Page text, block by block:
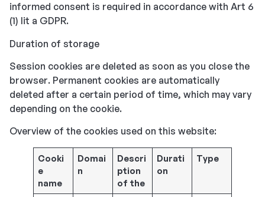
informed consent is required in accordance with Art 6
(1) lit a GDPR.
Duration of storage
Session cookies are deleted as soon as you close the
browser. Permanent cookies are automatically
deleted after a certain period of time, which may vary
depending on the cookie.
Overview of the cookies used on this website:
Cooki
e
name
Domai
n
Descri
ption
of the
Durati
on
Type